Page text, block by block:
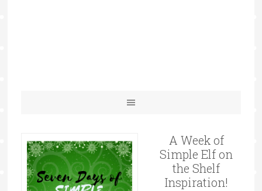
A Week of
Simple Elf on
the Shelf
Inspiration!